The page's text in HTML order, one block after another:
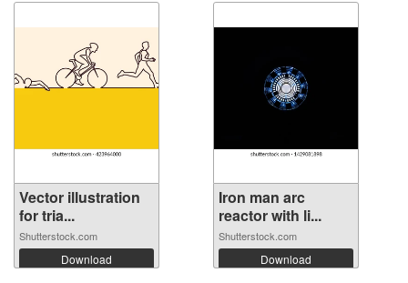
Vector illustration
for tria...
Shutterstock.com
Download
Iron man arc
reactor with li...
Shutterstock.com
Download